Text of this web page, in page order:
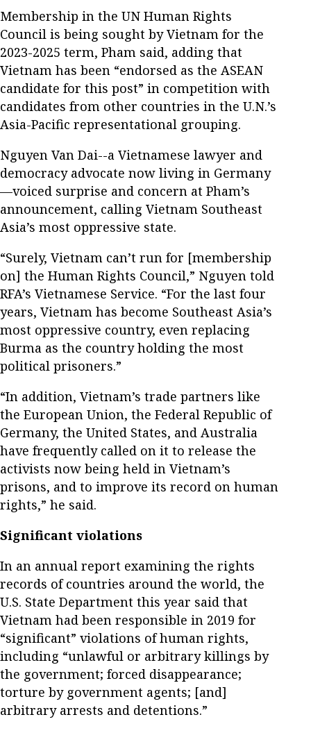
Membership in the UN Human Rights
Council is being sought by Vietnam for the
2023-2025 term, Pham said, adding that
Vietnam has been “endorsed as the ASEAN
candidate for this post” in competition with
candidates from other countries in the U.N.’s
Asia-Pacific representational grouping.
Nguyen Van Dai--a Vietnamese lawyer and
democracy advocate now living in Germany
—voiced surprise and concern at Pham’s
announcement, calling Vietnam Southeast
Asia’s most oppressive state.
“Surely, Vietnam can’t run for [membership
on] the Human Rights Council,” Nguyen told
RFA’s Vietnamese Service. “For the last four
years, Vietnam has become Southeast Asia’s
most oppressive country, even replacing
Burma as the country holding the most
political prisoners.”
“In addition, Vietnam’s trade partners like
the European Union, the Federal Republic of
Germany, the United States, and Australia
have frequently called on it to release the
activists now being held in Vietnam’s
prisons, and to improve its record on human
rights,” he said.
Significant violations
In an annual report examining the rights
records of countries around the world, the
U.S. State Department this year said that
Vietnam had been responsible in 2019 for
“significant” violations of human rights,
including “unlawful or arbitrary killings by
the government; forced disappearance;
torture by government agents; [and]
arbitrary arrests and detentions.”